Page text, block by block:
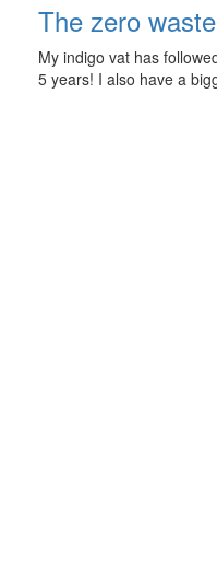
The zero
My indigo vat has
5 years! I also have a